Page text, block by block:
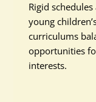
Rigid
young
curriculums
opportunities
interests.